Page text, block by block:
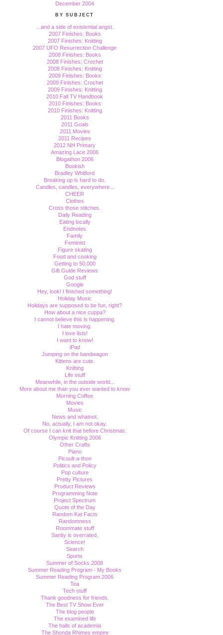
December 2004
BY SUBJECT
...and a side of existential angst.
2007 Finishes: Books
2007 Finishes: Knitting
2007 UFO Resurrection Challenge
2008 Finishes: Books
2008 Finishes: Crochet
2008 Finishes: Knitting
2009 Finishes: Books
2009 Finishes: Crochet
2009 Finishes: Knitting
2010 Fall TV Handbook
2010 Finishes: Books
2010 Finishes: Knitting
2011 Books
2011 Goals
2011 Movies
2011 Recipes
2012 NH Primary
Amazing Lace 2006
Blogathon 2006
Bookish
Bradley Whitford
Breaking up is hard to do.
Candles, candles, everywhere...
CHEER
Clothes
Cross those stitches.
Daily Reading
Eating locally
Endnotes
Family
Feminist
Figure skating
Food and cooking
Getting to 50,000
Gift Guide Reviews
God stuff
Google
Hey, look! I finished something!
Holiday Music
Holidays are supposed to be fun, right?
How about a nice cuppa?
I cannot believe this is happening.
I hate moving.
I love lists!
I want to know!
iPad
Jumping on the bandwagon
Kittens are cute.
Knitting
Life stuff
Meanwhile, in the outside world...
More about me than you ever wanted to know
Morning Coffee
Movies
Music
News and whatnot.
No, actually, I am not okay.
Of course I can knit that before Christmas.
Olympic Knitting 2006
Other Crafts
Piano
Picoult-a-thon
Politics and Policy
Pop culture
Pretty Pictures
Product Reviews
Programming Note
Project Spectrum
Quote of the Day
Random Kat Facts
Randomness
Roommate stuff
Sanity is overrated.
Science!
Search
Sports
Summer of Socks 2008
Summer Reading Program - My Books
Summer Reading Program 2006
Tea
Tech stuff
Thank goodness for friends.
The Best TV Show Ever
The blog people
The examined life
The halls of academia
The Shonda Rhimes empire